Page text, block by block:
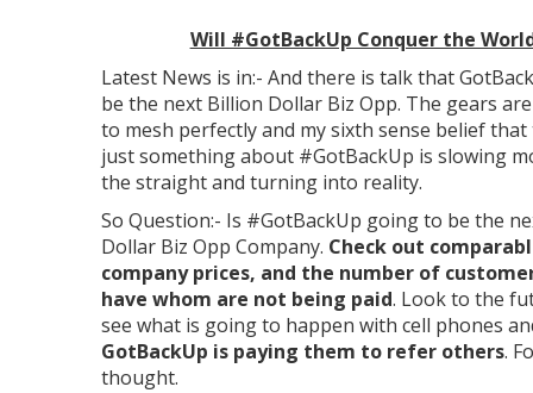
Will #GotBackUp Conquer the
Latest News is in:- And there is talk that
be the next Billion Dollar Biz Opp. The gears
to mesh perfectly and my sixth sense belief that
just something about #GotBackUp is slowing
the straight and turning into reality.
So Question:- Is #GotBackUp going to be the
Dollar Biz Opp Company. Check out
company prices, and the number of
have whom are not being paid. Look to the
see what is going to happen with cell phones
GotBackUp is paying them to refer others.
thought.